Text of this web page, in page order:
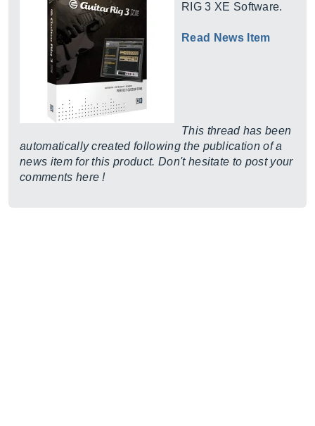
RIG 3 XE Software.
Read News Item
This thread has been
automatically created following the publication of a
news item for this product. Don't hesitate to post your
comments here !